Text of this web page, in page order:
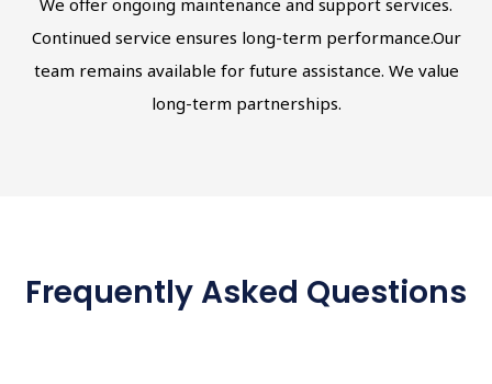
We offer ongoing maintenance and support services.
Continued service ensures long-term performance.Our
team remains available for future assistance. We value
long-term partnerships.
Frequently Asked Questions